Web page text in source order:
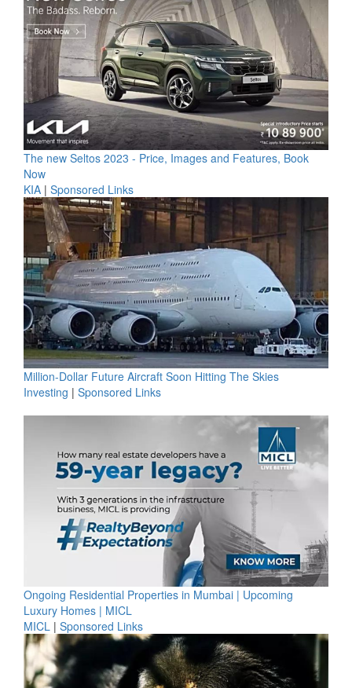
The new Seltos 2023 - Price, Images and Features, Book
Now
KIA | Sponsored Links
Million-Dollar Future Aircraft Soon Hitting The Skies
Investing | Sponsored Links
Ongoing Residential Properties in Mumbai | Upcoming
Luxury Homes | MICL
MICL | Sponsored Links